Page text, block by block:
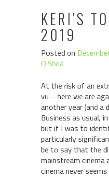
KERI’S
2019
Posted on
O'Shea
At the risk of an
vu – here we are
another year (and a
Business as usual,
but if I was to
particularly
be to say that the
mainstream cinema
cinema never